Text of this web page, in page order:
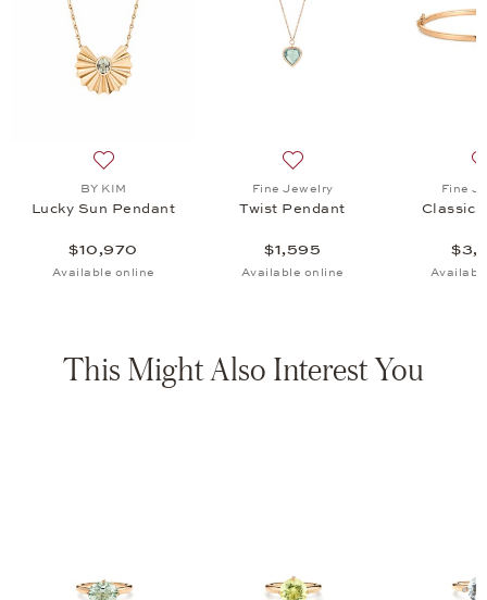
BY KIM
Lucky Sun Pendant
$10,970
Available online
Fine Jewelry
Twist Pendant
$1,595
Available online
Fine
This Might Also Interest You